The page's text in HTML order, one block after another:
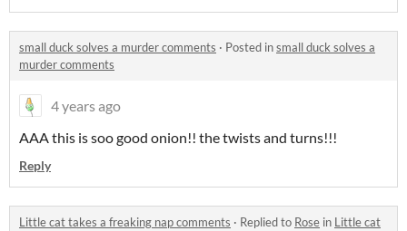
small duck solves a murder comments · Posted insmall duck solves a
murder comments
4 years ago
AAA this is soo good onion!! the twists and turns!!!
Reply
Little cat takes a freaking nap comments · Replied to Rose in Little cat